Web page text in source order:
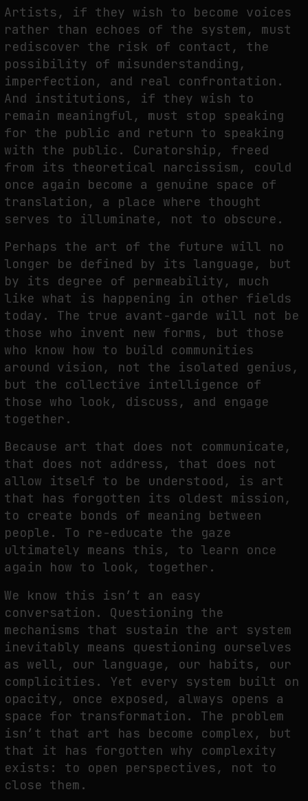
Artists, if they wish to become voices
rather than echoes of the system, must
rediscover the risk of contact, the
possibility of misunderstanding,
imperfection, and real confrontation.
And institutions, if they wish to
remain meaningful, must stop speaking
for the public and return to speaking
with the public. Curatorship, freed
from its theoretical narcissism, could
once again become a genuine space of
translation, a place where thought
serves to illuminate, not to obscure.
Perhaps the art of the future will no
longer be defined by its language, but
by its degree of permeability, much
like what is happening in other fields
today. The true avant-garde will not be
those who invent new forms, but those
who know how to build communities
around vision, not the isolated genius,
but the collective intelligence of
those who look, discuss, and engage
together.
Because art that does not communicate,
that does not address, that does not
allow itself to be understood, is art
that has forgotten its oldest mission,
to create bonds of meaning between
people. To re-educate the gaze
ultimately means this, to learn once
again how to look, together.
We know this isn’t an easy
conversation. Questioning the
mechanisms that sustain the art system
inevitably means questioning ourselves
as well, our language, our habits, our
complicities. Yet every system built on
opacity, once exposed, always opens a
space for transformation. The problem
isn’t that art has become complex, but
that it has forgotten why complexity
exists: to open perspectives, not to
close them.